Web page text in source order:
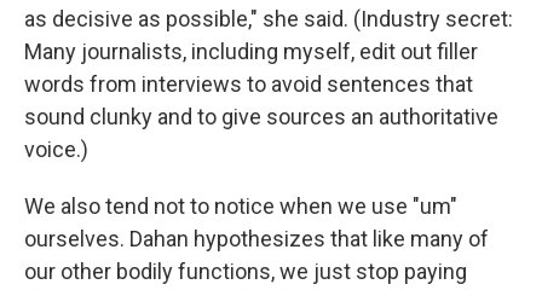
as decisive as possible," she said. (Industry secret:
Many journalists, including myself, edit out filler
words from interviews to avoid sentences that
sound clunky and to give sources an authoritative
voice.)
We also tend not to notice when we use "um"
ourselves. Dahan hypothesizes that like many of
our other bodily functions, we just stop paying